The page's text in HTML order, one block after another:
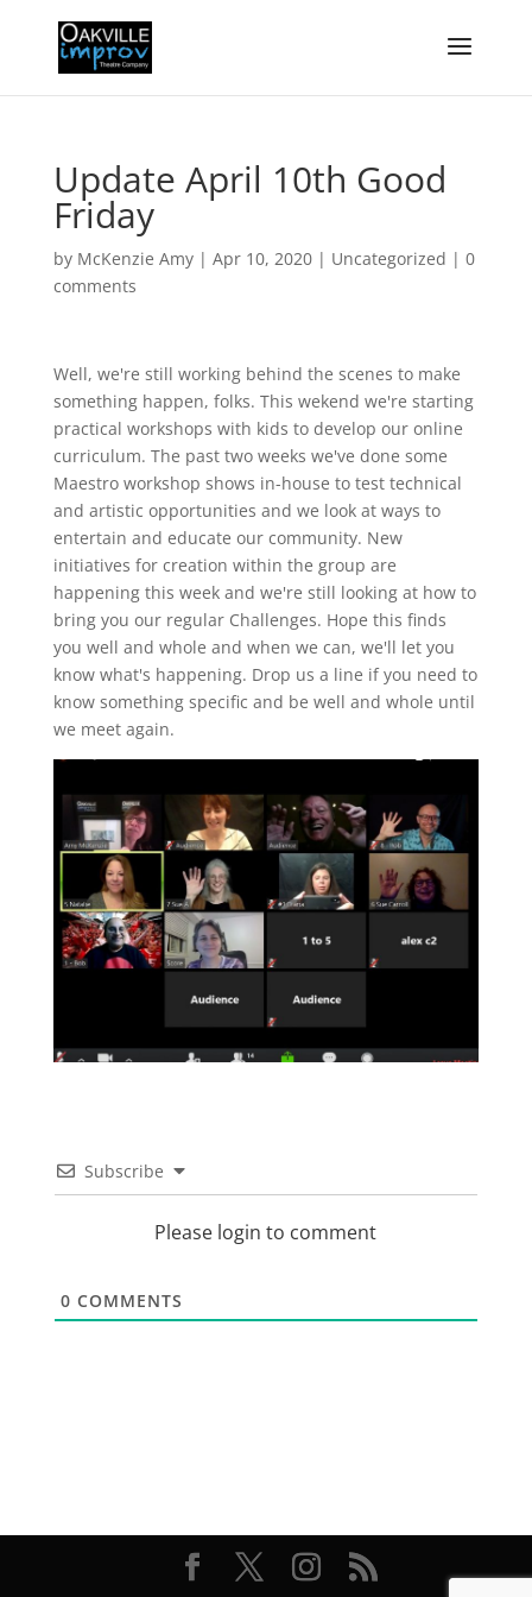
Update April 10th Good
Friday
by McKenzie Amy| Apr 10, 2020| Uncategorized | 0
comments
Well, we're still working behind the scenes to make
something happen, folks. This wekend we're starting
practical workshops with kids to develop our online
curriculum. The past two weeks we've done some
Maestro workshop shows in-house to test technical
and artistic opportunities and we look at ways to
entertain and educate our community. New
initiatives for creation within the group are
happening this week and we're still looking at how to
bring you our regular Challenges. Hope this finds
you well and whole and when we can, we'll let you
know what's happening. Drop us a line if you need to
know something specific and be well and whole until
we meet again.
Subscribe
Please login to comment
0 COMMENTS